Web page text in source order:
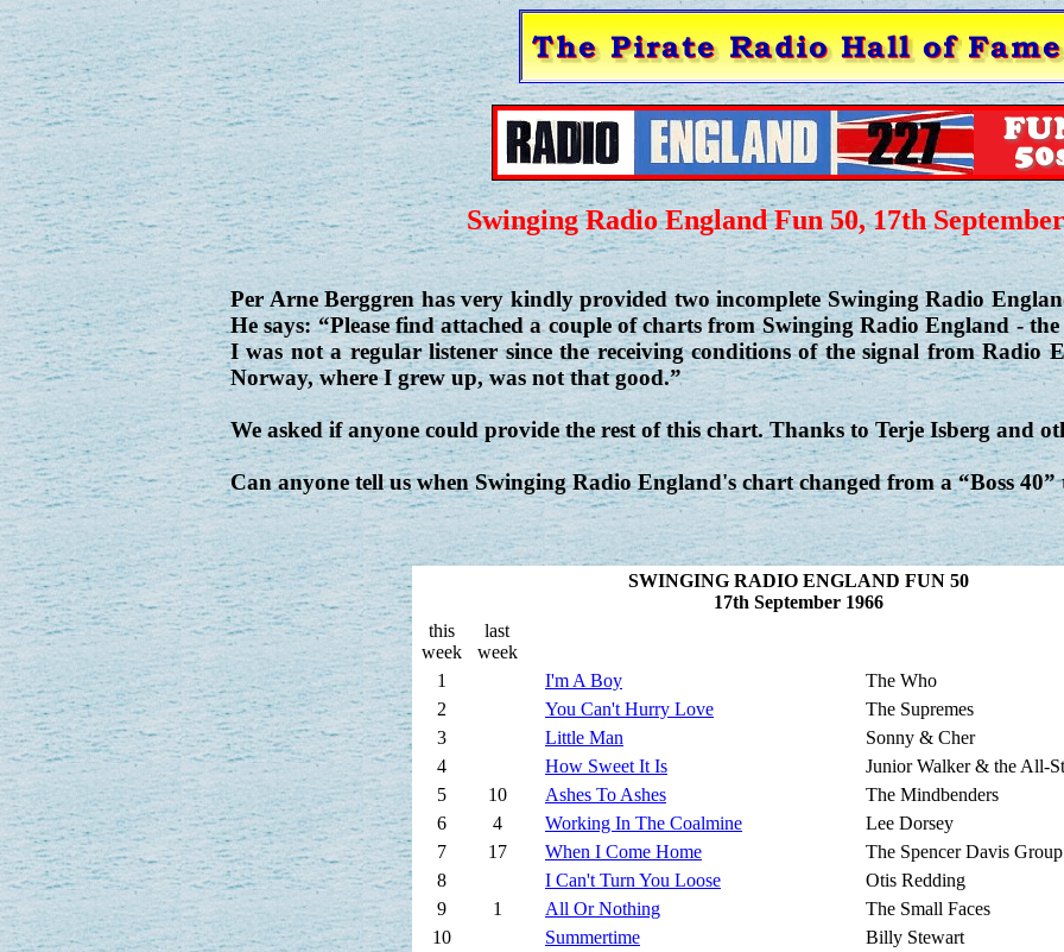
Swinging Radio England Fun 50, 17th
Per Arne Berggren has very kindly provided two incomplete Swinging Radio
He says: “Please find attached a couple of charts from Swinging Radio England -
I was not a regular listener since the receiving conditions of the signal from Radio
Norway, where I grew up, was not that good.”
We asked if anyone could provide the rest of this chart. Thanks to Terje Isberg and
Can anyone tell us when Swinging Radio England's chart changed from a “Boss 40”
SWINGING RADIO ENGLAND FUN 50
17th September 1966
this
week
last
week
1
I'm A Boy
The Who
2
You Can't Hurry Love
The Supremes
3
Little Man
Sonny & Cher
4
How Sweet It Is
Junior Walker & the All-
5
10 Ashes To Ashes
The Mindbenders
6
4 Working In The Coalmine
Lee Dorsey
7
17 When I Come Home
The Spencer Davis Group
8
I Can't Turn You Loose
Otis Redding
9
1 All Or Nothing
The Small Faces
10
Summertime
Billy Stewart